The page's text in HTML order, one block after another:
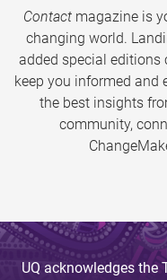
Contactmagazine is
changing world.
added special editions
keep you informed and
the best insights
community,
UQ acknowledges the